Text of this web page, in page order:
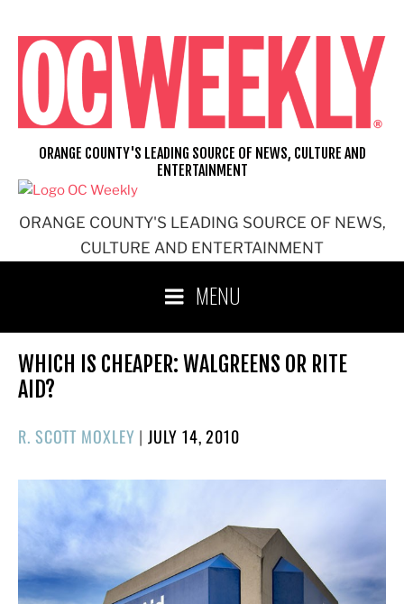
content
ORANGE COUNTY'S LEADING SOURCE OF NEWS,
CULTURE AND ENTERTAINMENT
ORANGE COUNTY'S LEADING SOURCE OF NEWS, CULTURE AND
ENTERTAINMENT
MENU
WHICH IS CHEAPER: WALGREENS OR RITE
AID?
R. SCOTT MOXLEY |POSTED
JULY 14, 2010